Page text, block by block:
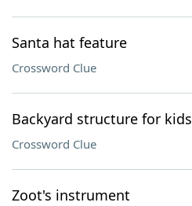
Santa hat feature
Crossword Clue
Backyard structure for kids
Crossword Clue
Zoot's instrument